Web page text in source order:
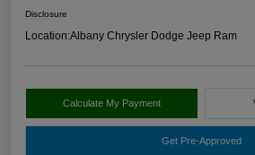
Disclosure
Location:Albany Chrysler Dodge Jeep Ram
Calculate My Payment
Get Pre-Approved